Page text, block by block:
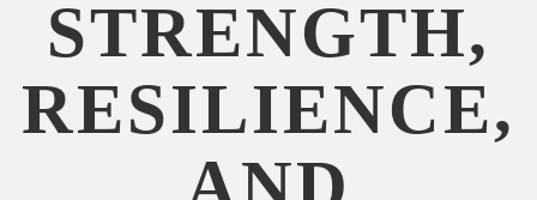
STRENGTH,
RESILIENCE,